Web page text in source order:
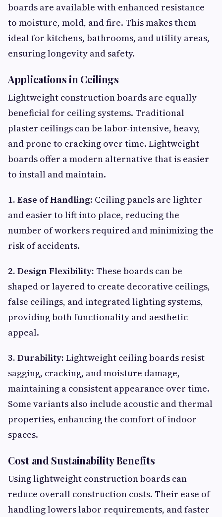
boards are available with enhanced resistance
to moisture, mold, and fire. This makes them
ideal for kitchens, bathrooms, and utility areas,
ensuring longevity and safety.
Applications in Ceilings
Lightweight construction boards are equally
beneficial for ceiling systems. Traditional
plaster ceilings can be labor-intensive, heavy,
and prone to cracking over time. Lightweight
boards offer a modern alternative that is easier
to install and maintain.
1. Ease of Handling: Ceiling panels are lighter
and easier to lift into place, reducing the
number of workers required and minimizing the
risk of accidents.
2. Design Flexibility: These boards can be
shaped or layered to create decorative ceilings,
false ceilings, and integrated lighting systems,
providing both functionality and aesthetic
appeal.
3. Durability: Lightweight ceiling boards resist
sagging, cracking, and moisture damage,
maintaining a consistent appearance over time.
Some variants also include acoustic and thermal
properties, enhancing the comfort of indoor
spaces.
Cost and Sustainability Benefits
Using lightweight construction boards can
reduce overall construction costs. Their ease of
handling lowers labor requirements, and faster